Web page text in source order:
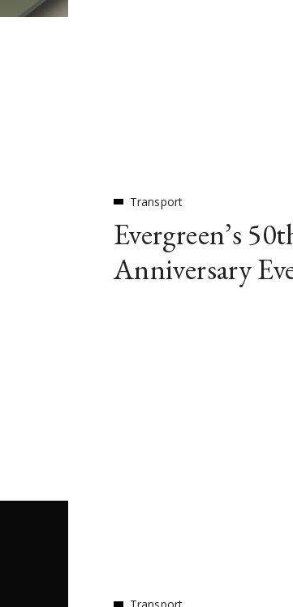
Transport
Evergreen’s
Anniversary